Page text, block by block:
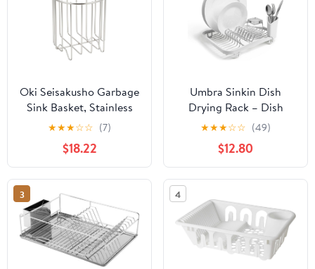
Oki Seisakusho Garbage
Sink Basket, Stainless
Steel, Made in Japan
★★★☆☆ (7)
$18.22
Umbra Sinkin Dish
Drying Rack – Dish
Drainer Kitchen Sink
Caddy with Removable
Cutlery Holder, Fits in
Sink or on Countertop,
White
★★★☆☆ (49)
$12.80
3 4